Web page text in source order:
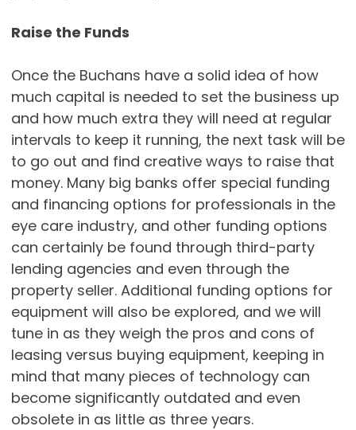
Raise the Funds
Once the Buchans have a solid idea of how
much capital is needed to set the business up
and how much extra they will need at regular
intervals to keep it running, the next task will be
to go out and find creative ways to raise that
money. Many big banks offer special funding
and financing options for professionals in the
eye care industry, and other funding options
can certainly be found through third-party
lending agencies and even through the
property seller. Additional funding options for
equipment will also be explored, and we will
tune in as they weigh the pros and cons of
leasing versus buying equipment, keeping in
mind that many pieces of technology can
become significantly outdated and even
obsolete in as little as three years.